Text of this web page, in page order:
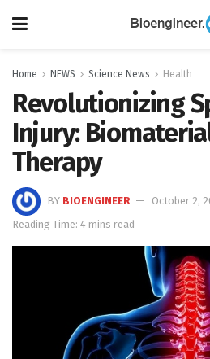
Home NEWS Science News Health
Revolutionizing
Injury:
Therapy
BY BIOENGINEER
October 2,
Reading Time: 4 mins read